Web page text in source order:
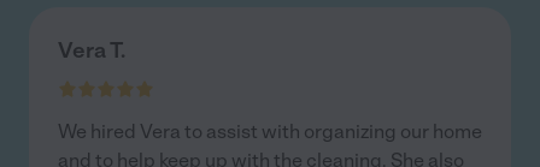
Vera T.
We hired Vera to assist with organizing our home
and to help keep up with the cleaning. She also